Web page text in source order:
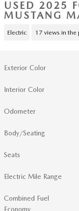
USED 2025
MUSTANG
Electric 17 views in the
Exterior Color
Interior Color
Odometer
Body/Seating
Seats
Electric Mile Range
Combined Fuel
Economy